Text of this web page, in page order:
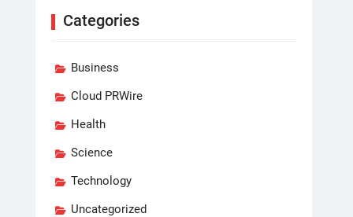
Categories
Business
Cloud PRWire
Health
Science
Technology
Uncategorized